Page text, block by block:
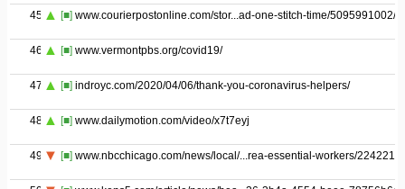
45 [■] www.courierpostonline.com/stor...ad-one-stitch-time/5095991002/
46 [■] www.vermontpbs.org/covid19/
47 [■] indroyc.com/2020/04/06/thank-you-coronavirus-helpers/
48 [■] www.dailymotion.com/video/x7t7eyj
49 [■] www.nbcchicago.com/news/local/...rea-essential-workers/2242216/